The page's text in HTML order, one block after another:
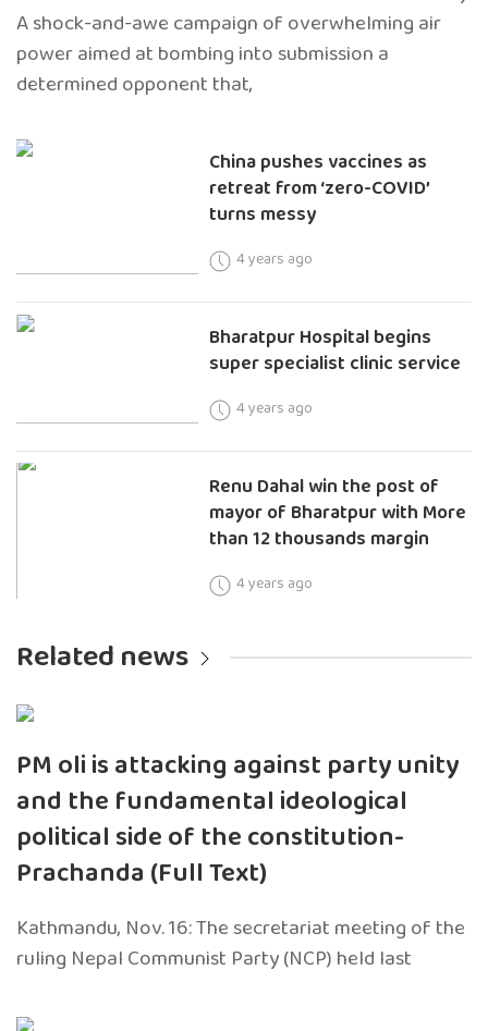
A shock-and-awe campaign of overwhelming air
power aimed at bombing into submission a
determined opponent that,
China pushes vaccines as
retreat from ‘zero-COVID’
turns messy
4 years ago
Bharatpur Hospital begins
super specialist clinic service
4 years ago
Renu Dahal win the post of
mayor of Bharatpur with More
than 12 thousands margin
4 years ago
Related news
PM oli is attacking against party unity
and the fundamental ideological
political side of the constitution-
Prachanda (Full Text)
Kathmandu, Nov. 16: The secretariat meeting of the
ruling Nepal Communist Party (NCP) held last